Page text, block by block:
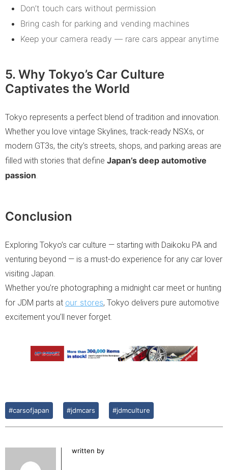
Don’t touch cars without permission
Bring cash for parking and vending machines
Keep your camera ready — rare cars appear anytime
5. Why Tokyo’s Car Culture
Captivates the World
Tokyo represents a perfect blend of tradition and innovation.
Whether you love vintage Skylines, track-ready NSXs, or
modern GT3s, the city’s streets, shops, and parking areas are
filled with stories that define Japan’s deep automotive
passion
Conclusion
Exploring Tokyo’s car culture — starting with Daikoku PA and
venturing beyond — is a must-do experience for any car lover
visiting Japan.
Whether you’re photographing a midnight car meet or hunting
for JDM parts at our stores, Tokyo delivers pure automotive
excitement you’ll never forget.
#carsofjapan #jdmcars #jdmculture
written by